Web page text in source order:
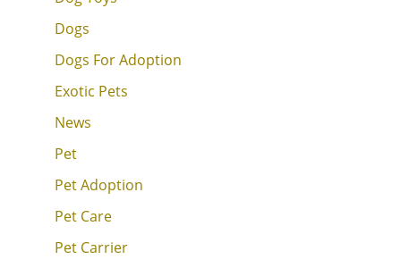
Dogs
Dogs For Adoption
Exotic Pets
News
Pet
Pet Adoption
Pet Care
Pet Carrier